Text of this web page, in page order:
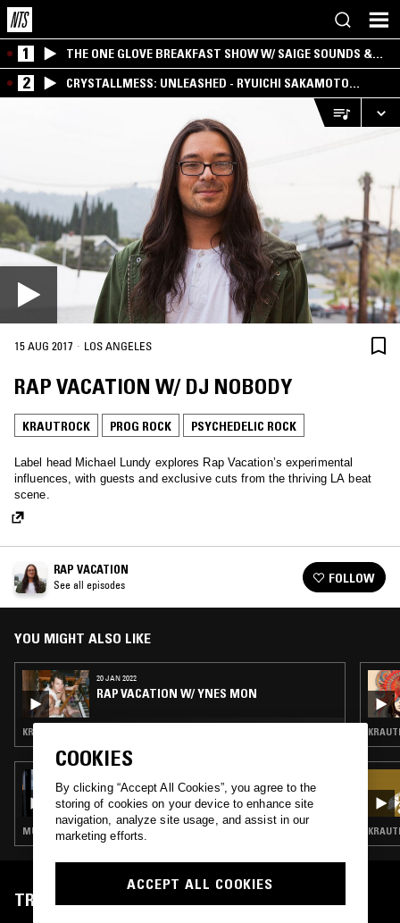
1
THE ONE GLOVE BREAKFAST SHOW W/ SAIGE SOUNDS &
SANTIAGO MORALES
2
CRYSTALLMESS: UNLEASHED - RYUICHI SAKAMOTO
SPECIAL
15 AUG 2017 · LOS ANGELES
RAP VACATION W/ DJ NOBODY
KRAUTROCK PROG ROCK PSYCHEDELIC ROCK
Label head Michael Lundy explores Rap Vacation’s experimental
influences, with guests and exclusive cuts from the thriving LA beat
scene.
RAP VACATION
See all episodes FOLLOW
YOU MIGHT ALSO LIKE
20 JAN 2022
RAP VACATION W/ YNES MON
KRAUTROCK · PROG ROCK · HIGHLIFE
DAVID WRENCH
TRACKLIST
COOKIES
By clicking “Accept All Cookies”, you agree to the
storing of cookies on your device to enhance site
navigation, analyze site usage, and assist in our
marketing efforts.
ACCEPT ALL COOKIES